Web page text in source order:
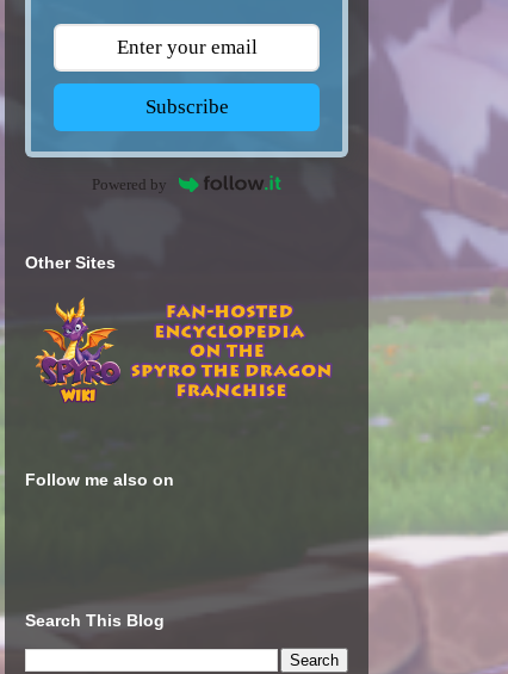
Subscribe
Powered by
Other Sites
Follow me also on
Search This Blog